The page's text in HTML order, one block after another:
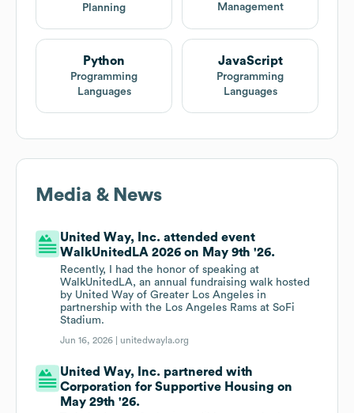
Planning
Management
Python
Programming
Languages
JavaScript
Programming
Languages
Media & News
United Way, Inc. attended event
WalkUnitedLA 2026 on May 9th '26.
Recently, I had the honor of speaking at
WalkUnitedLA, an annual fundraising walk hosted
by United Way of Greater Los Angeles in
partnership with the Los Angeles Rams at SoFi
Stadium.
Jun 16, 2026 | unitedwayla.org
United Way, Inc. partnered with
Corporation for Supportive Housing on
May 29th '26.